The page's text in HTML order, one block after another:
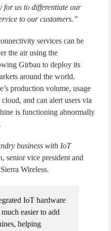
for us to differentiate our
to our customers.”
services can be
the air using the
Girbau to deploy its
around the world.
production volume, usage
and can alert users via
is functioning abnormally
business with IoT
senior vice president and
Wireless.
IoT hardware
easier to add
helping